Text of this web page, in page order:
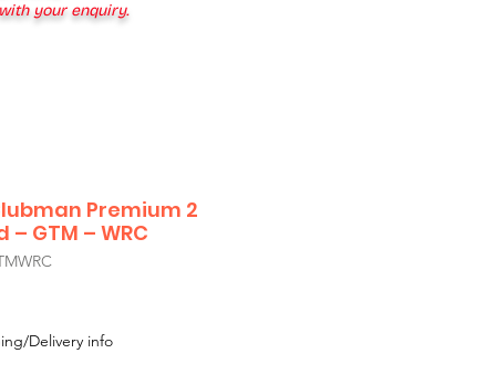
your enquiry.
Premium 2
– GTM – WRC
Delivery info